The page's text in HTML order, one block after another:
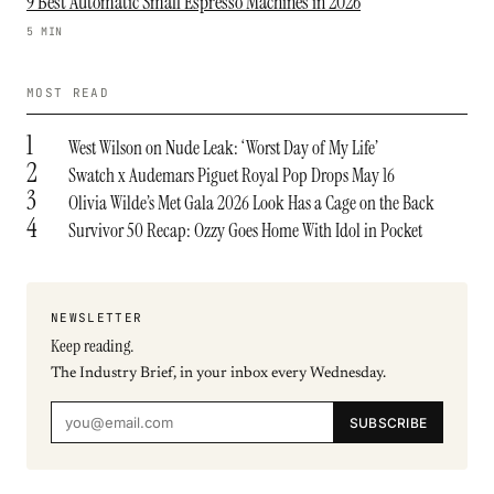
5 MIN
MOST READ
1 West Wilson on Nude Leak: ‘Worst Day of My Life’
2 Swatch x Audemars Piguet Royal Pop Drops May 16
3 Olivia Wilde’s Met Gala 2026 Look Has a Cage on the Back
4 Survivor 50 Recap: Ozzy Goes Home With Idol in Pocket
NEWSLETTER
Keep reading.
The Industry Brief, in your inbox every Wednesday.
SUBSCRIBE